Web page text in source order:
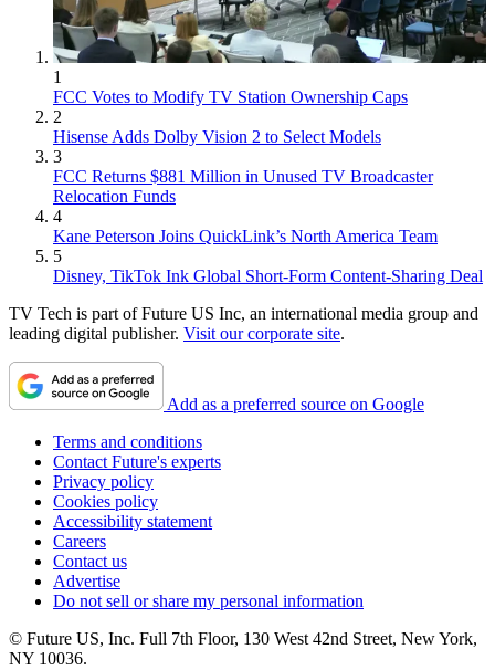
1
FCC Votes to Modify TV Station Ownership Caps
2
Hisense Adds Dolby Vision 2 to Select Models
3
FCC Returns $881 Million in Unused TV Broadcaster
Relocation Funds
4
Kane Peterson Joins QuickLink’s North America Team
5
Disney, TikTok Ink Global Short-Form Content-Sharing Deal
TV Tech is part of Future US Inc, an international media group and
leading digital publisher. Visit our corporate site.
Add as a preferred source on Google
Terms and conditions
Contact Future's experts
Privacy policy
Cookies policy
Accessibility statement
Careers
Contact us
Advertise
Do not sell or share my personal information
© Future US, Inc. Full 7th Floor, 130 West 42nd Street, New York,
NY 10036.